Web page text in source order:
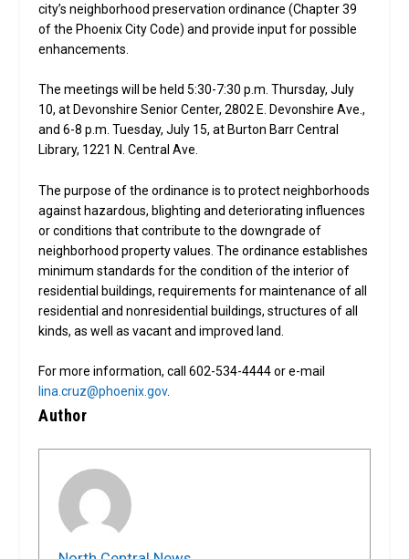
city’s neighborhood preservation ordinance (Chapter 39
of the Phoenix City Code) and provide input for possible
enhancements.
The meetings will be held 5:30-7:30 p.m. Thursday, July
10, at Devonshire Senior Center, 2802 E. Devonshire Ave.,
and 6-8 p.m. Tuesday, July 15, at Burton Barr Central
Library, 1221 N. Central Ave.
The purpose of the ordinance is to protect neighborhoods
against hazardous, blighting and deteriorating influences
or conditions that contribute to the downgrade of
neighborhood property values. The ordinance establishes
minimum standards for the condition of the interior of
residential buildings, requirements for maintenance of all
residential and nonresidential buildings, structures of all
kinds, as well as vacant and improved land.
For more information, call 602-534-4444 or e-mail
lina.cruz@phoenix.gov.
Author